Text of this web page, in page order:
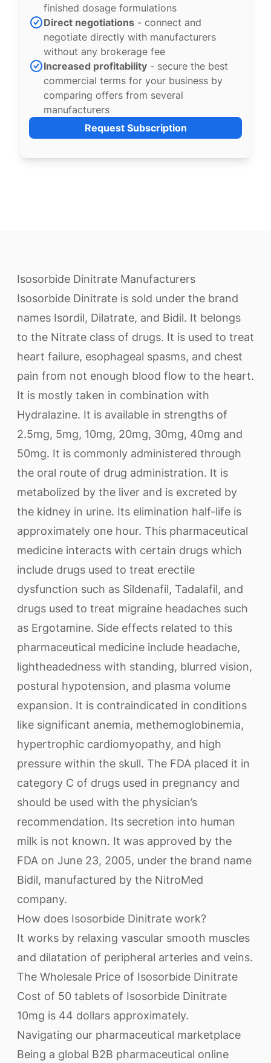
finished dosage formulations
Direct negotiations - connect and
negotiate directly with manufacturers
without any brokerage fee
Increased profitability - secure the best
commercial terms for your business by
comparing offers from several
manufacturers
Request Subscription
Isosorbide Dinitrate Manufacturers
Isosorbide Dinitrate is sold under the brand
names Isordil, Dilatrate, and Bidil. It belongs
to the Nitrate class of drugs. It is used to treat
heart failure, esophageal spasms, and chest
pain from not enough blood flow to the heart.
It is mostly taken in combination with
Hydralazine. It is available in strengths of
2.5mg, 5mg, 10mg, 20mg, 30mg, 40mg and
50mg. It is commonly administered through
the oral route of drug administration. It is
metabolized by the liver and is excreted by
the kidney in urine. Its elimination half-life is
approximately one hour. This pharmaceutical
medicine interacts with certain drugs which
include drugs used to treat erectile
dysfunction such as Sildenafil, Tadalafil, and
drugs used to treat migraine headaches such
as Ergotamine. Side effects related to this
pharmaceutical medicine include headache,
lightheadedness with standing, blurred vision,
postural hypotension, and plasma volume
expansion. It is contraindicated in conditions
like significant anemia, methemoglobinemia,
hypertrophic cardiomyopathy, and high
pressure within the skull. The FDA placed it in
category C of drugs used in pregnancy and
should be used with the physician’s
recommendation. Its secretion into human
milk is not known. It was approved by the
FDA on June 23, 2005, under the brand name
Bidil, manufactured by the NitroMed
company.
How does Isosorbide Dinitrate work?
It works by relaxing vascular smooth muscles
and dilatation of peripheral arteries and veins.
The Wholesale Price of Isosorbide Dinitrate
Cost of 50 tablets of Isosorbide Dinitrate
10mg is 44 dollars approximately.
Navigating our pharmaceutical marketplace
Being a global B2B pharmaceutical online